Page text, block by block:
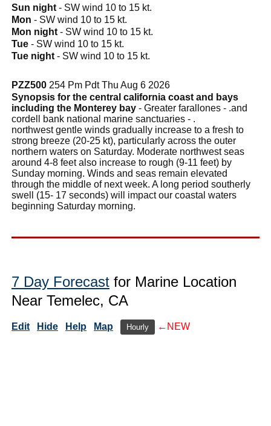
Sun night - SW wind 10 to 15 kt.
Mon - SW wind 10 to 15 kt.
Mon night - SW wind 10 to 15 kt.
Tue - SW wind 10 to 15 kt.
Tue night - SW wind 10 to 15 kt.
PZZ500 254 Pm Pdt Thu Aug 6 2026
Synopsis for the central california coast and bays
including the Monterey bay - Greater farallones - .and
cordell bank national marine sanctuaries - .
northwest gentle winds gradually increase to a fresh to
strong breeze (20-25 kt), particularly across the outer
northern waters on Saturday. Moderate northwest seas
around 4-8 feet also increase to rough (9-11 feet) by
Sunday morning. Winds and seas remain elevated
through the middle of next week. A long period southerly
swell (15- 17 seconds) will impact our coastal waters
beginning Saturday morning.
7 Day Forecast for Marine Location
Near Temelec, CA
Edit Hide Help Map Hourly ←NEW